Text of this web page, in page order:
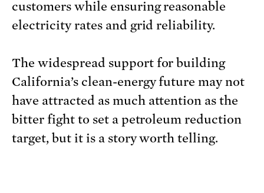
customers while ensuring reasonable
electricity rates and grid reliability.
The widespread support for building
California’s clean-energy future may not
have attracted as much attention as the
bitter fight to set a petroleum reduction
target, but it is a story worth telling.